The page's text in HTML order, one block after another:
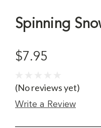
Spinning
$7.95
(No reviews yet)
Write a Review